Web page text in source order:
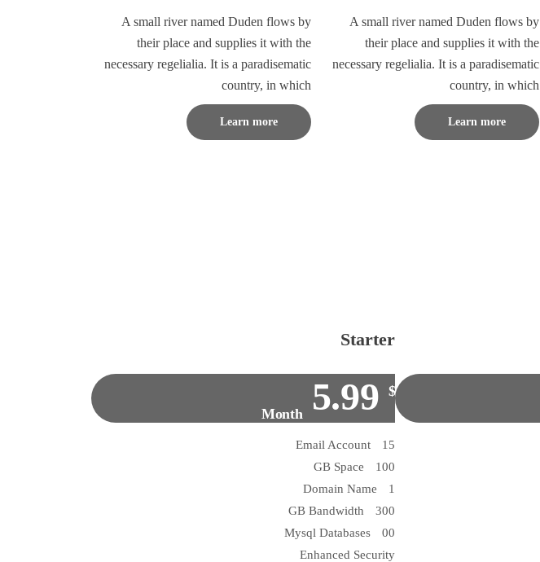
A small river named Duden flows by
their place and supplies it with the
necessary regelialia. It is a paradisematic
country, in which
Learn more
A small river named Duden flows by
their place and supplies it with the
necessary regelialia. It is a paradisematic
country, in which
Learn more
Starter
$
5.99
Month
15 Email Account
100 GB Space
1 Domain Name
300 GB Bandwidth
00 Mysql Databases
Enhanced Security